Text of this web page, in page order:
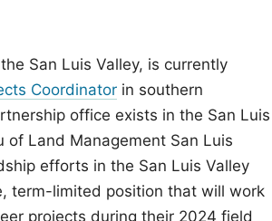
San Luis Valley, is currently
Coordinator in southern
office exists in the San Luis
of Land Management San Luis
efforts in the San Luis Valley
term-limited position that will work
projects during their 2024 field